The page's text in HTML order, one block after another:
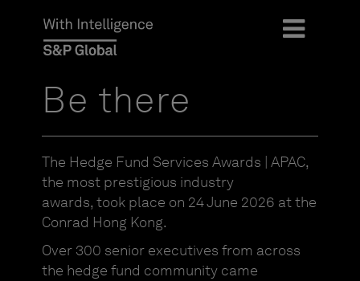
Be there
The Hedge Fund Services Awards | APAC,
the most prestigious industry
awards,took place on 24 June 2026 at the
Conrad Hong Kong.
Over 300 senior executives from across
the hedge fund community came